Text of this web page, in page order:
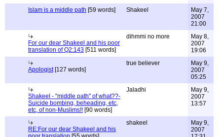
Islam is a middle path [59 words] Shakeel
May 7,
2007
21:00
For our dear Shakeel and his poor
translation of Q2:143 [511 words]
dihmmi no more
May 8,
2007
19:06
Apologist[127 words]
true believer
May 9,
2007
05:25
Shakeel - "middle path" of what??-
Suicide bombing, beheading, etc,
etc, of non-Muslims!! [90 words]
Jaladhi
May 9,
2007
13:57
RE:For our dear Shakeel and his
shakeel
May 9,
2007